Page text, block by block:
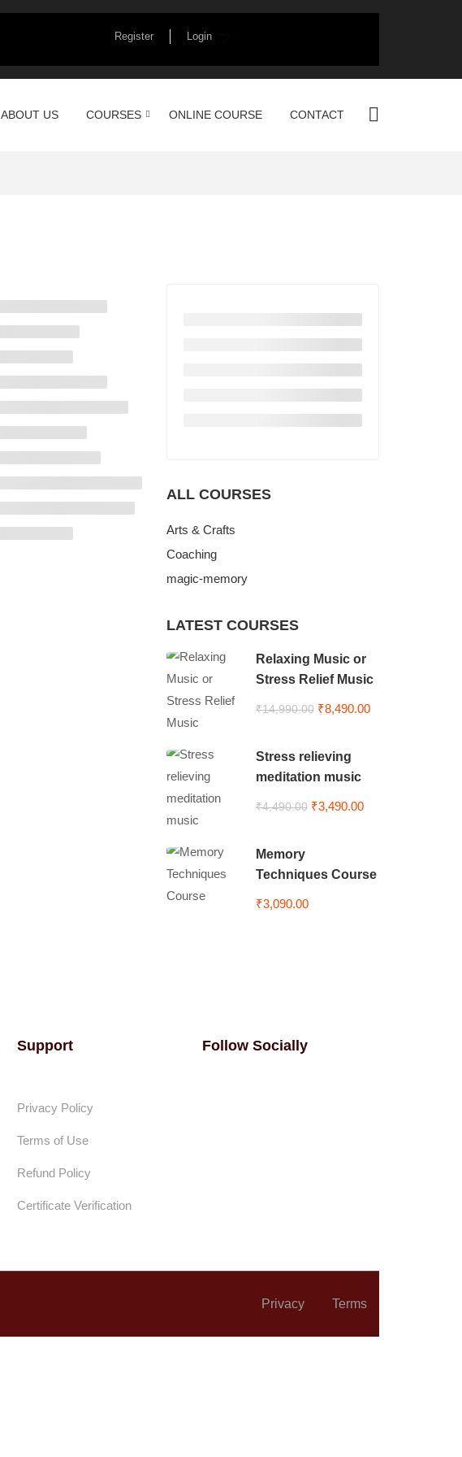
Register Login
ABOUT US COURSES ONLINE COURSE CONTACT
ALL COURSES
Arts & Crafts
Coaching
magic-memory
LATEST COURSES
Relaxing Music or
Stress Relief Music
₹14,990.00 ₹8,490.00
Stress relieving
meditation music
₹4,490.00 ₹3,490.00
Memory
Techniques Course
₹3,090.00
Support
Privacy Policy
Terms of Use
Refund Policy
Certificate Verification
Follow Socially
Privacy Terms